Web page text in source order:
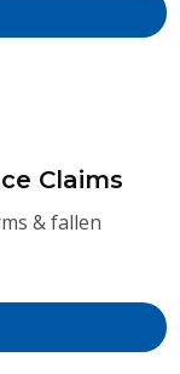
Claims
& fallen